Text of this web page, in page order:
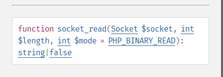
function socket_read(Socket $socket ,
int
$length , int $mode = PHP_BINARY_READ):
string false